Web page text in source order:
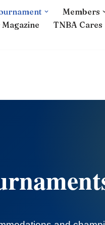
Members
TNBA Cares